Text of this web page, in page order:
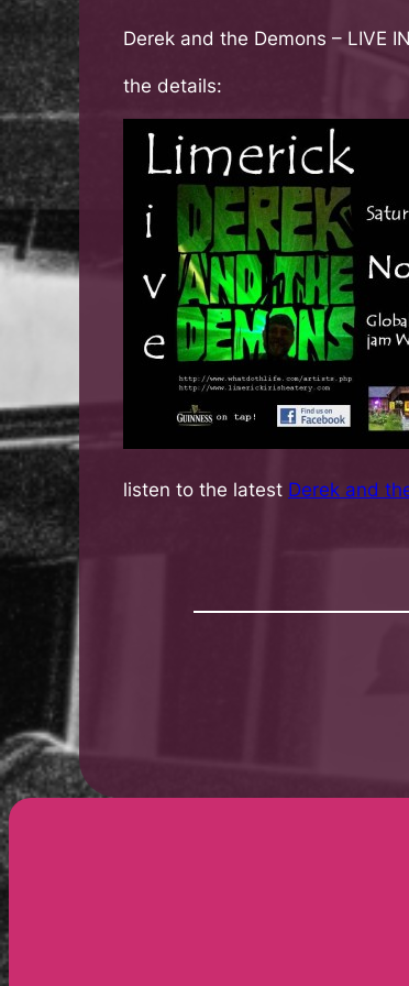
Derek and the Demons – LIVE
the details:
listen to the latest Derek and